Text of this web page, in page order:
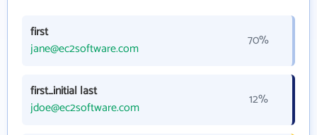
first
jane@ec2software.com
70%
first_initial last
jdoe@ec2software.com
12%